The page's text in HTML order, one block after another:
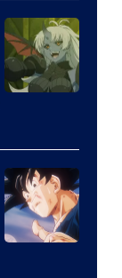
TOHO
Animation